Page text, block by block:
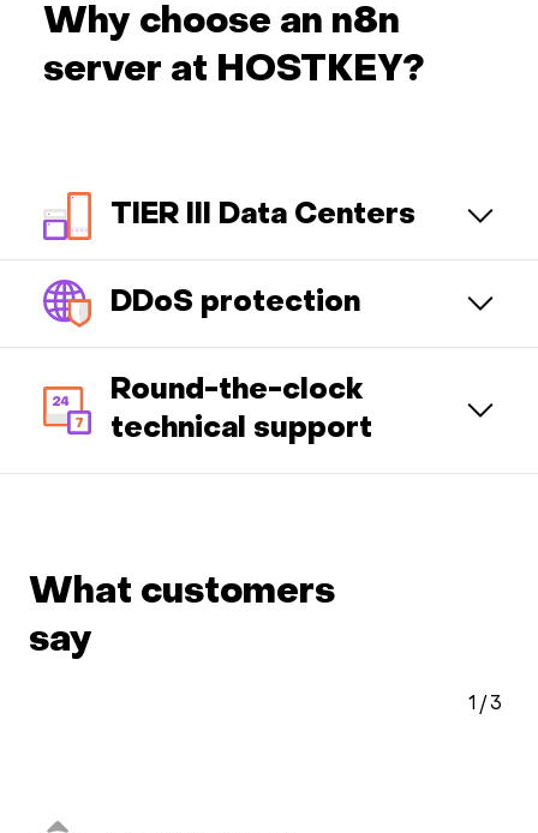
Why choose an n8n
server at HOSTKEY?
TIER III Data Centers
DDoS protection
Round-the-clock
technical support
What customers
say
1 /3